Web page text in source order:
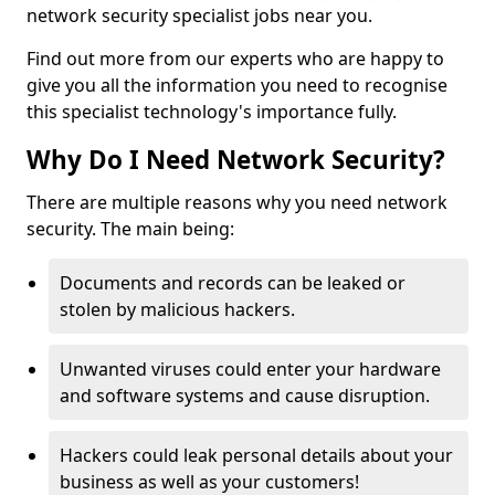
network security specialist jobs near you.
Find out more from our experts who are happy to
give you all the information you need to recognise
this specialist technology's importance fully.
Why Do I Need Network Security?
There are multiple reasons why you need network
security. The main being:
Documents and records can be leaked or
stolen by malicious hackers.
Unwanted viruses could enter your hardware
and software systems and cause disruption.
Hackers could leak personal details about your
business as well as your customers!